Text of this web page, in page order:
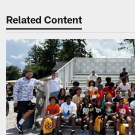
Related Content